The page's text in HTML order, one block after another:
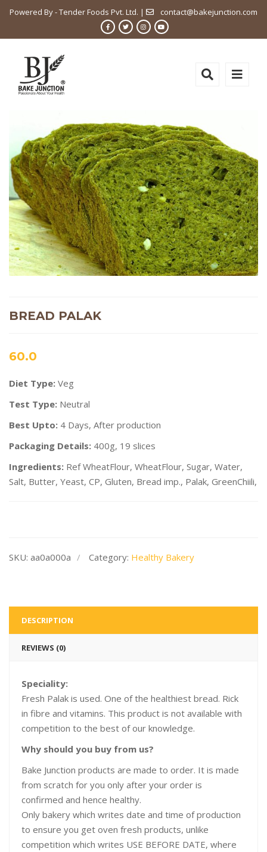
Powered By - Tender Foods Pvt. Ltd. | contact@bakejunction.com
BREAD PALAK
60.0
Diet Type: Veg
Test Type: Neutral
Best Upto: 4 Days, After production
Packaging Details: 400g, 19 slices
Ingredients: Ref WheatFlour, WheatFlour, Sugar, Water,
Salt, Butter, Yeast, CP, Gluten, Bread imp., Palak, GreenChiili,
SKU: aa0a000a Category: Healthy Bakery
DESCRIPTION
REVIEWS (0)
Speciality:
Fresh Palak is used. One of the healthiest bread. Rick
in fibre and vitamins. This product is not available with
competition to the best of our knowledge.
Why should you buy from us?
Bake Junction products are made to order. It is made
from scratch for you only after your order is
confirmed and hence healthy.
Only bakery which writes date and time of production
to ensure you get oven fresh products, unlike
competition which writes USE BEFORE DATE, where